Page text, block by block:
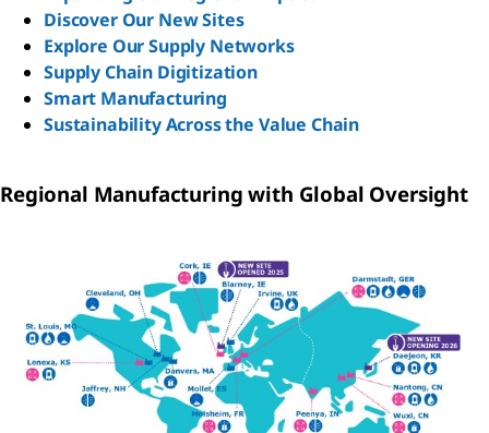
Discover Our New Sites
Explore Our Supply Networks
Supply Chain Digitization
Smart Manufacturing
Sustainability Across the Value Chain
Regional Manufacturing with Global Oversight